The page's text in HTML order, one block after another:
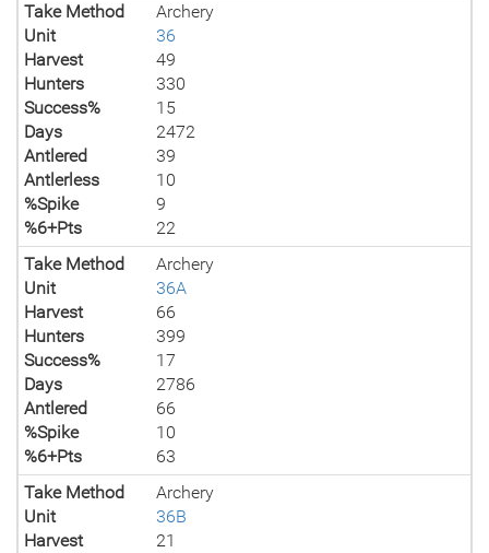
Take Method
Archery
Unit
36
Harvest
49
Hunters
330
Success%
15
Days
2472
Antlered
39
Antlerless
10
%Spike
9
%6+Pts
22
Take Method
Archery
Unit
36A
Harvest
66
Hunters
399
Success%
17
Days
2786
Antlered
66
%Spike
10
%6+Pts
63
Take Method
Archery
Unit
36B
Harvest
21